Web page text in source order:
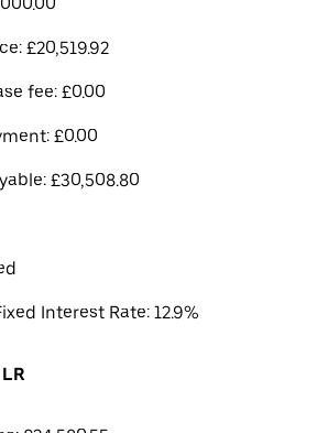
£20,519.92
fee: £0.00
£0.00
£30,508.80
Interest Rate: 12.9%
LR